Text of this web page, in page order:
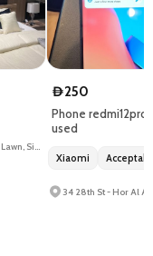
D250
Phone redmi12pro
used
Xiaomi